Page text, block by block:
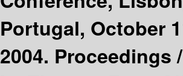
Portugal, October
2004. Proceedings /